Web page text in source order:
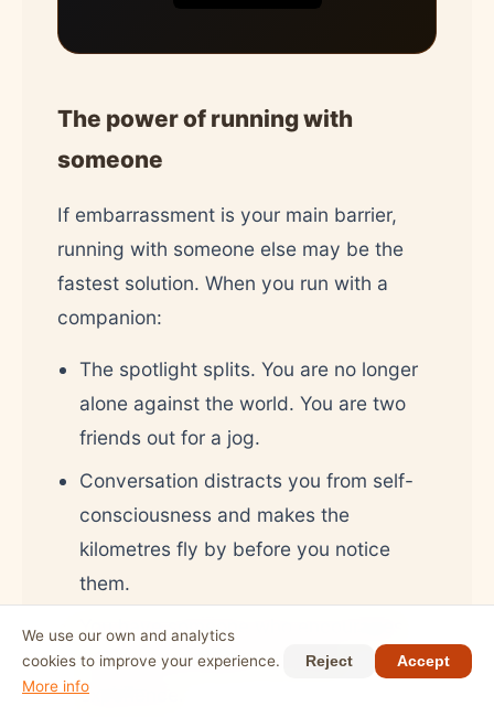
The power of running with
someone
If embarrassment is your main barrier,
running with someone else may be the
fastest solution. When you run with a
companion:
The spotlight splits. You are no longer
alone against the world. You are two
friends out for a jog.
Conversation distracts you from self-
consciousness and makes the
kilometres fly by before you notice
them.
You have someone who encourages
you and normalises the entire
experience.
We use our own and analytics
cookies to improve your experience.
More info
Reject Accept